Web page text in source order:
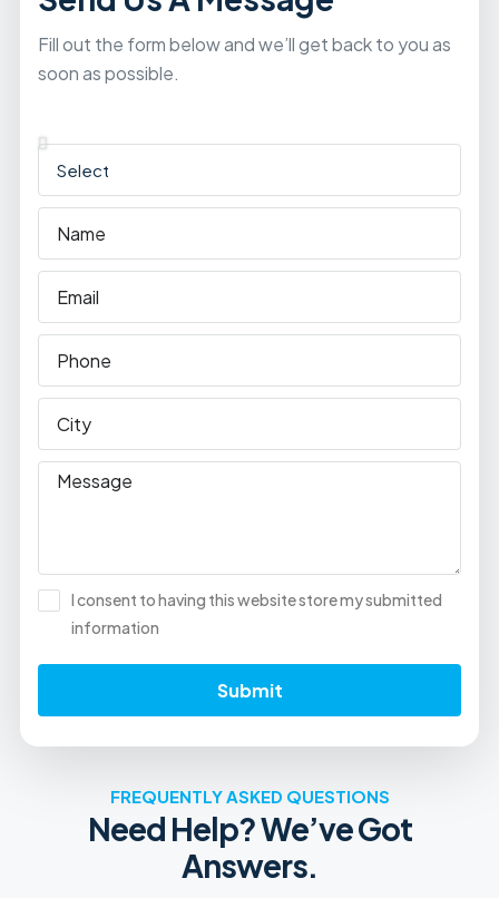
Fill out the form below and we’ll get back to you as
soon as possible.
I consent to having this website store my submitted
information
Submit
FREQUENTLY ASKED QUESTIONS
Need Help? We’ve Got
Answers.